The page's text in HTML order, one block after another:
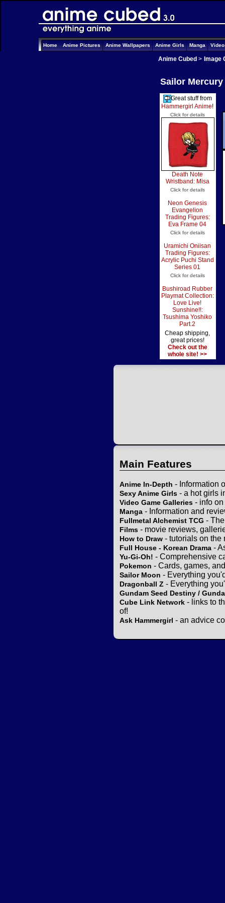
Home Anime Pictures Anime Wallpapers Anime Girls Manga
Anime Cubed > Image
Sailor
Great stuff from
Hammergirl Anime!
Click for details
Death Note
Wristband: Misa
Click for details
Neon Genesis
Evangelion
Trading Figures:
Eva Frame 04
Click for details
Uramichi Oniisan
Trading Figures:
Acrylic Puchi Stand
Series 01
Click for details
Bushiroad Rubber
Playmat Collection:
Love Live!
Sunshine!!:
Tsushima Yoshiko
Part.2
Cheap shipping,
great prices!
Check out the
whole site! >>
Main Features
Anime In-Depth - Information
Sexy Anime Girls - a hot girls
Video Game Galleries - info
Manga - Information and
Fullmetal Alchemist TCG -
Films - movie reviews,
How to Draw - tutorials on the
Full House - Korean Drama -
Yu-Gi-Oh! - Comprehensive
Pokemon - Cards, games,
Sailor Moon - Everything
Dragonball Z - Everything
Gundam Seed Destiny /
Cube Link Network - links to
of!
Ask Hammergirl - an advice